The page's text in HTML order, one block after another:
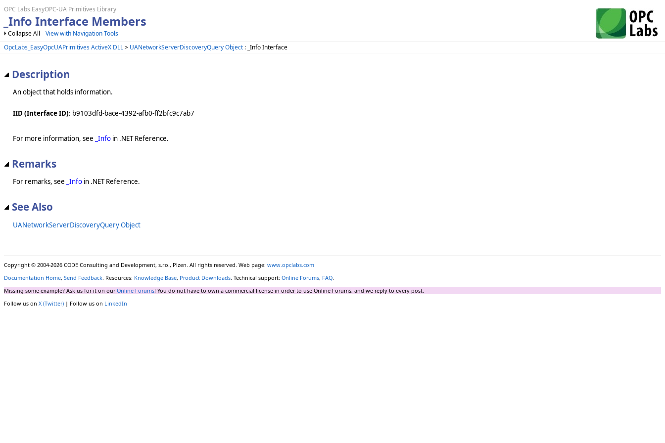
OPC Labs EasyOPC-UA Primitives Library
_Info Interface Members
Collapse All
View with Navigation Tools
OpcLabs_EasyOpcUAPrimitives ActiveX DLL> UANetworkServerDiscoveryQuery Object : _Info Interface
Description
An object that holds information.
IID (Interface ID): b9103dfd-bace-4392-afb0-ff2bfc9c7ab7
For more information, see _Info in .NET Reference.
Remarks
For remarks, see _Info in .NET Reference.
See Also
UANetworkServerDiscoveryQuery Object
Copyright © 2004-2026 CODE Consulting and Development, s.r.o., Plzen. All rights reserved. Web page: www.opclabs.com
Documentation Home, Send Feedback. Resources: Knowledge Base, Product Downloads. Technical support: Online Forums, FAQ.
Missing some example? Ask us for it on ourOnline Forums! You do not have to own a commercial license in order to use Online Forums, and we reply to every post.
Follow us on X (Twitter) | Follow us on LinkedIn